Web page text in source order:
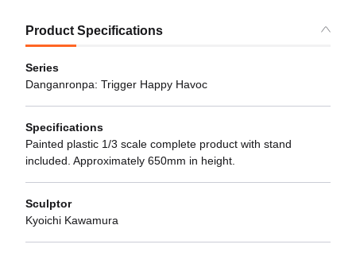
Product Specifications
Series
Danganronpa: Trigger Happy Havoc
Specifications
Painted plastic 1/3 scale complete product with stand
included. Approximately 650mm in height.
Sculptor
Kyoichi Kawamura